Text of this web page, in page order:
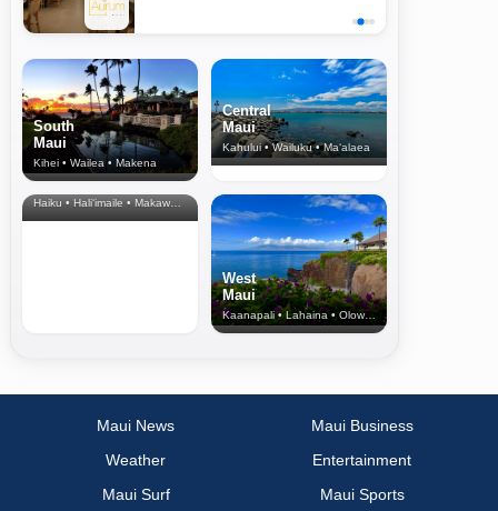
South
Maui
Kihei • Wailea • Makena
Central
Maui
Kahului • Wailuku • Ma‘alaea
North Shore
& Upcountry
Haiku • Hali‘imaile • Makawao • Pukalani • Haiku • Kula
West
Maui
Kaanapali • Lahaina • Olowalu
Maui News
Maui Business
Weather
Entertainment
Maui Surf
Maui Sports